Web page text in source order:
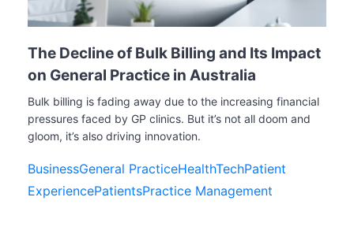
The Decline of Bulk Billing and Its Impact
on General Practice in Australia
Bulk billing is fading away due to the increasing financial
pressures faced by GP clinics. But it’s not all doom and
gloom, it’s also driving innovation.
BusinessGeneral PracticeHealthTechPatient
ExperiencePatientsPractice Management